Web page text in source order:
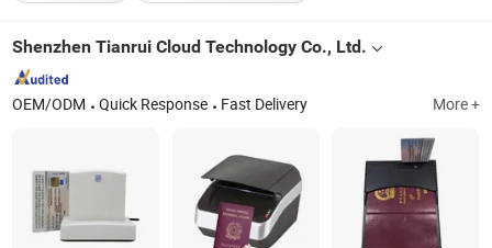
Shenzhen Tianrui Cloud Technology Co., Ltd.
OEM/ODM Quick Response Fast Delivery More +